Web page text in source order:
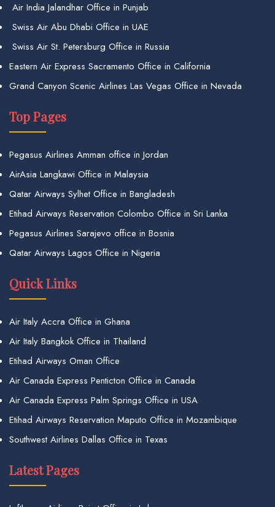
Air India Jalandhar Office in Punjab
Swiss Air Abu Dhabi Office in UAE
Swiss Air St. Petersburg Office in Russia
Eastern Air Express Sacramento Office in California
Grand Canyon Scenic Airlines Las Vegas Office in Nevada
Top Pages
Pegasus Airlines Amman office in Jordan
AirAsia Langkawi Office in Malaysia
Qatar Airways Sylhet Office in Bangladesh
Etihad Airways Reservation Colombo Office in Sri Lanka
Pegasus Airlines Sarajevo office in Bosnia
Qatar Airways Lagos Office in Nigeria
Quick Links
Air Italy Accra Office in Ghana
Air Italy Bangkok Office in Thailand
Etihad Airways Oman Office
Air Canada Express Penticton Office in Canada
Air Canada Express Palm Springs Office in USA
Etihad Airways Reservation Maputo Office in Mozambique
Southwest Airlines Dallas Office in Texas
Latest Pages